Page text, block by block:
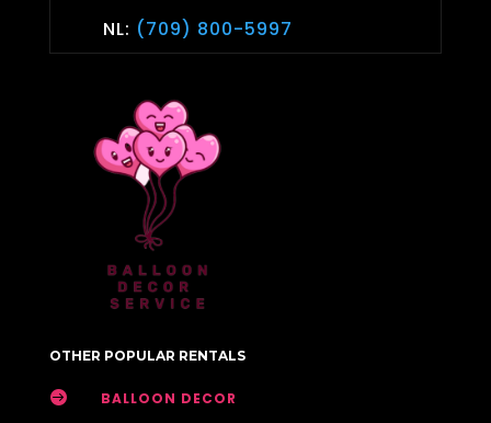
NL: (709) 800-5997
OTHER POPULAR RENTALS
 BALLOON DECOR